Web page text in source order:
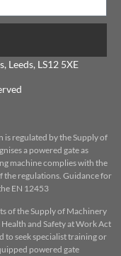
Leeds, LS12 5XE
regulated by the Supply of
a powered gate as
machine complies with the
the regulations. Guidance for
EN 12453
of the Supply of Machinery
and Safety at Work Act
to seek specialist training or
powered gate